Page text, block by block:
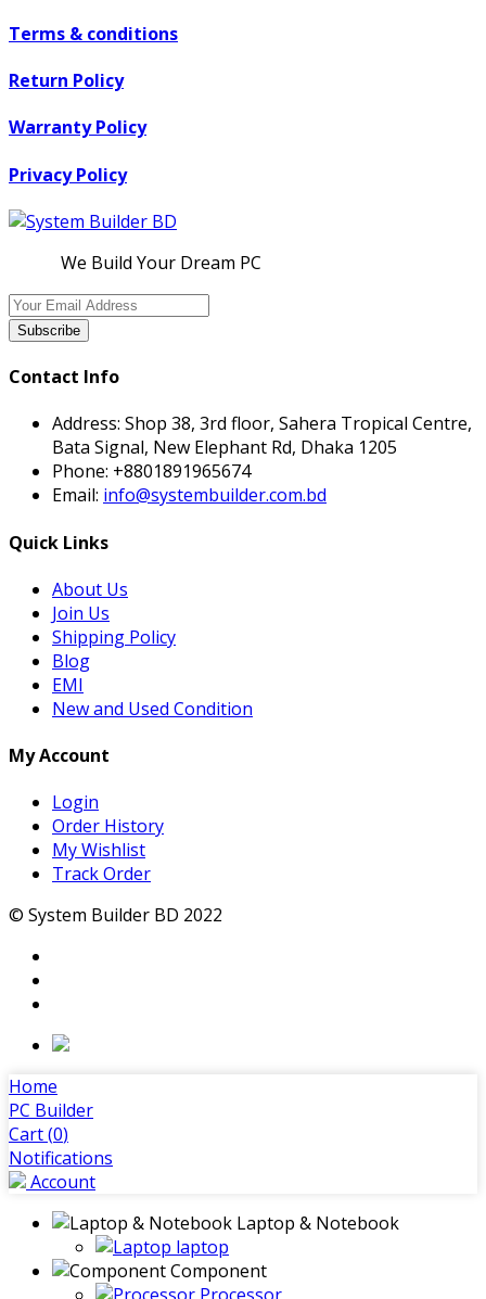
Terms & conditions
Return Policy
Warranty Policy
Privacy Policy
We Build Your Dream PC
Subscribe
Contact Info
Address: Shop 38, 3rd floor, Sahera Tropical Centre,
Bata Signal, New Elephant Rd, Dhaka 1205
Phone: +8801891965674
Email: info@systembuilder.com.bd
Quick Links
About Us
Join Us
Shipping Policy
Blog
EMI
New and Used Condition
My Account
Login
Order History
My Wishlist
Track Order
© System Builder BD 2022
Home
PC Builder
Cart (0)
Notifications
Account
Laptop & Notebook
laptop
Component